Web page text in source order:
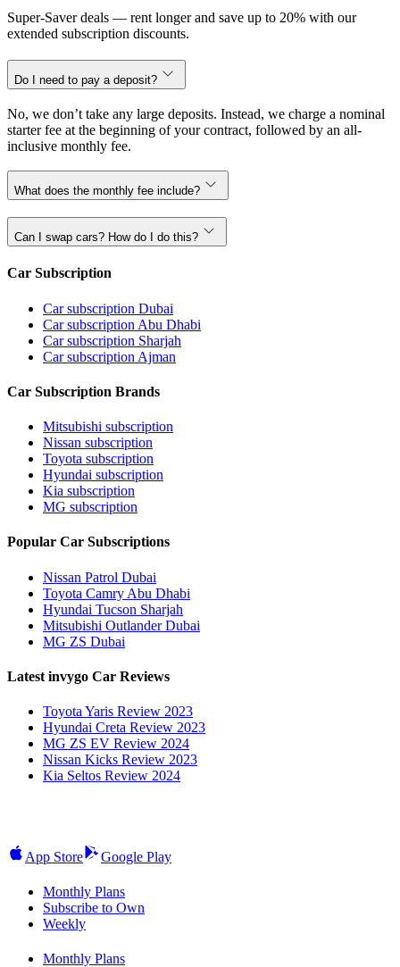
Super-Saver deals — rent longer and save up to 20% with our
extended subscription discounts.
Do I need to pay a deposit?
No, we don’t take any large deposits. Instead, we charge a nominal
starter fee at the beginning of your contract, followed by an all-
inclusive monthly fee.
What does the monthly fee include?
Can I swap cars? How do I do this?
Car Subscription
Car subscription Dubai
Car subscription Abu Dhabi
Car subscription Sharjah
Car subscription Ajman
Car Subscription Brands
Mitsubishi subscription
Nissan subscription
Toyota subscription
Hyundai subscription
Kia subscription
MG subscription
Popular Car Subscriptions
Nissan Patrol Dubai
Toyota Camry Abu Dhabi
Hyundai Tucson Sharjah
Mitsubishi Outlander Dubai
MG ZS Dubai
Latest invygo Car Reviews
Toyota Yaris Review 2023
Hyundai Creta Review 2023
MG ZS EV Review 2024
Nissan Kicks Review 2023
Kia Seltos Review 2024
App Store Google Play
Monthly Plans
Subscribe to Own
Weekly
Monthly Plans